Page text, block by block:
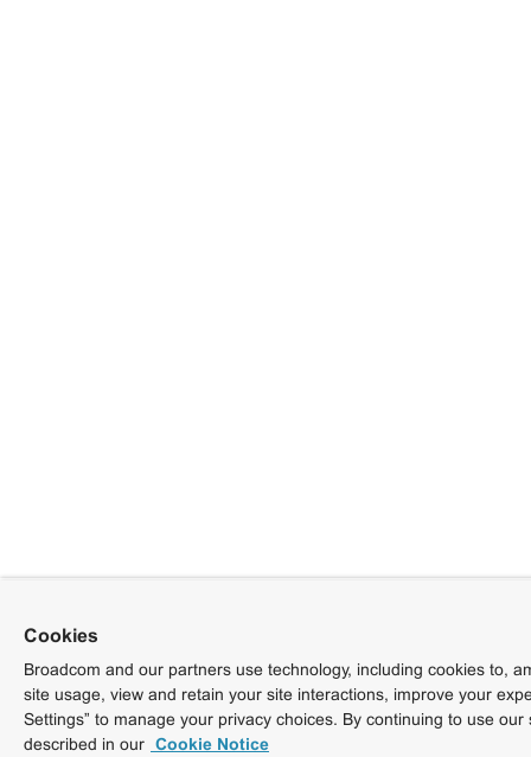
Cookies
Broadcom and our partners use technology, including cookies to,
site usage, view and retain your site interactions, improve your
Settings” to manage your privacy choices. By continuing to use
described in our Cookie Notice